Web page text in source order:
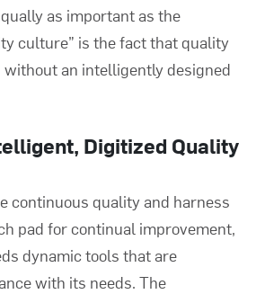
as important as the
culture” is the fact that quality
without an intelligently designed
Digitized Quality
continuous quality and harness
pad for continual improvement,
dynamic tools that are
with its needs. The